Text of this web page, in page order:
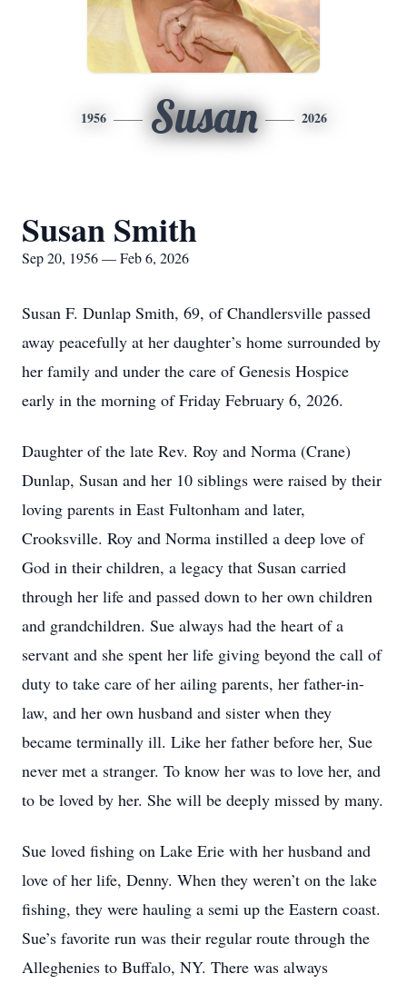
1956 Susan 2026
Susan Smith
Sep 20, 1956 — Feb 6, 2026
Susan F. Dunlap Smith, 69, of Chandlersville passed
away peacefully at her daughter’s home surrounded by
her family and under the care of Genesis Hospice
early in the morning of Friday February 6, 2026.
Daughter of the late Rev. Roy and Norma (Crane)
Dunlap, Susan and her 10 siblings were raised by their
loving parents in East Fultonham and later,
Crooksville. Roy and Norma instilled a deep love of
God in their children, a legacy that Susan carried
through her life and passed down to her own children
and grandchildren. Sue always had the heart of a
servant and she spent her life giving beyond the call of
duty to take care of her ailing parents, her father-in-
law, and her own husband and sister when they
became terminally ill. Like her father before her, Sue
never met a stranger. To know her was to love her, and
to be loved by her. She will be deeply missed by many.
Sue loved fishing on Lake Erie with her husband and
love of her life, Denny. When they weren’t on the lake
fishing, they were hauling a semi up the Eastern coast.
Sue’s favorite run was their regular route through the
Alleghenies to Buffalo, NY. There was always